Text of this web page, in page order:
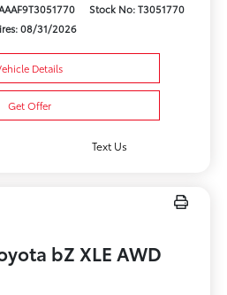
Stock No: T3051770
08/31/2026
Details
Get Offer
Text Us
bZ XLE AWD